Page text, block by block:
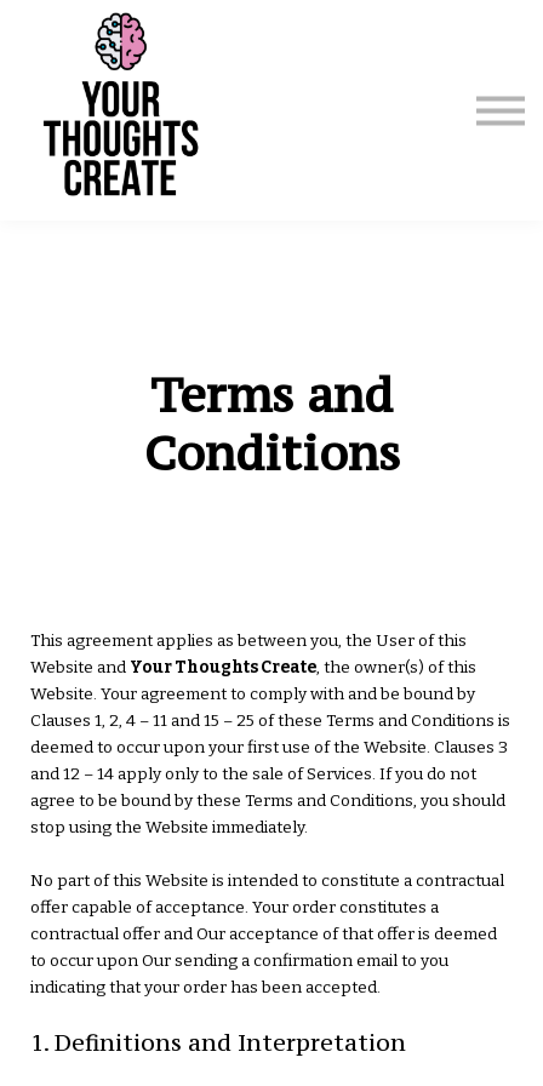
Terms and
Conditions
This agreement applies as between you, the User of this
Website and Your Thoughts Create, the owner(s) of this
Website. Your agreement to comply with and be bound by
Clauses 1, 2, 4 – 11 and 15 – 25 of these Terms and Conditions is
deemed to occur upon your first use of the Website. Clauses 3
and 12 – 14 apply only to the sale of Services. If you do not
agree to be bound by these Terms and Conditions, you should
stop using the Website immediately.
No part of this Website is intended to constitute a contractual
offer capable of acceptance. Your order constitutes a
contractual offer and Our acceptance of that offer is deemed
to occur upon Our sending a confirmation email to you
indicating that your order has been accepted.
1. Definitions and Interpretation